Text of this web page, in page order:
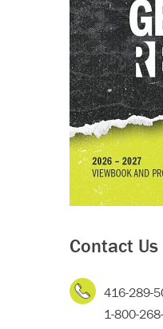
Contact Us
416-289-
1-800-